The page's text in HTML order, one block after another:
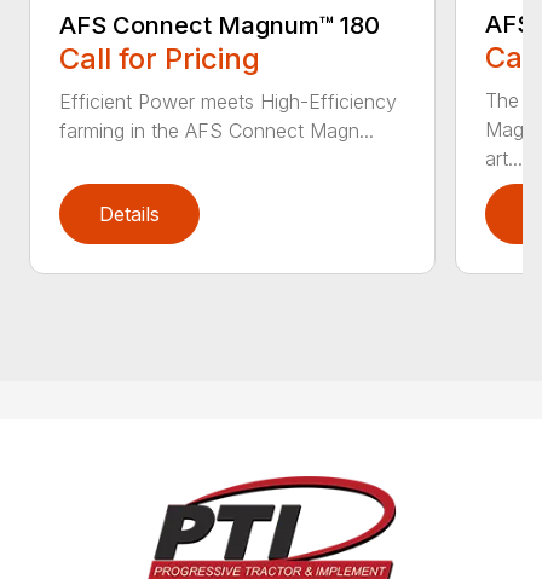
AFS Connect Magnum™ 180
Call for Pricing
Efficient Power meets High-Efficiency
farming in the AFS Connect Magn...
Details
AFS
The
art...